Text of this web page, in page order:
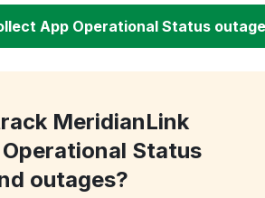
App Operational Status
MeridianLink
Status
outages?